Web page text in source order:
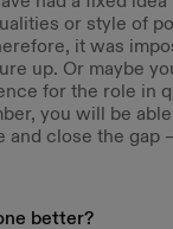
or style of
it was
up. Or maybe
for the role in
you will be
close the gap
better?